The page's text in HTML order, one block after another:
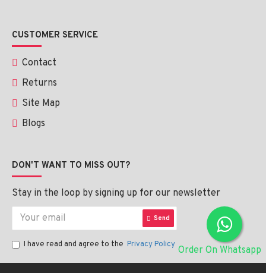
Order On Whatsapp
CUSTOMER SERVICE
Contact
Returns
Site Map
Blogs
DON'T WANT TO MISS OUT?
Stay in the loop by signing up for our newsletter
Send
I have read and agree to the Privacy Policy